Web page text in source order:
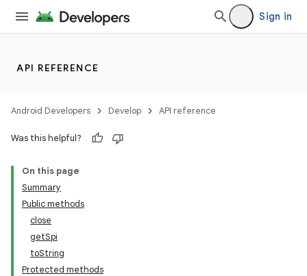
Sign in
API REFERENCE
Android Developers Develop API reference
Was this helpful?
On this page
Summary
Public methods
close
getSpi
toString
Protected methods